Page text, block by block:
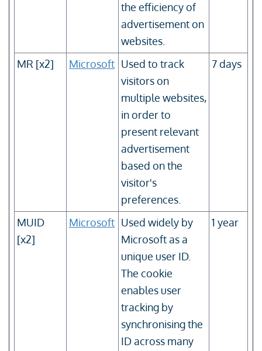
the efficiency of
advertisement on
websites.
MR [x2] Microsoft Used to track
visitors on
multiple websites,
in order to
present relevant
advertisement
based on the
visitor's
preferences.
7 days
MUID
[x2]
Microsoft Used widely by
Microsoft as a
unique user ID.
The cookie
enables user
tracking by
synchronising the
ID across many
1 year